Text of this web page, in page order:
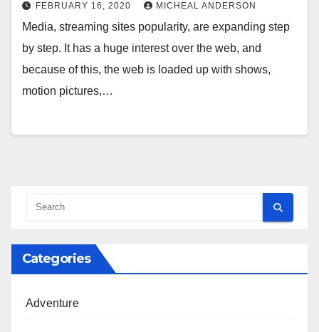
FEBRUARY 16, 2020 MICHEAL ANDERSON
Media, streaming sites popularity, are expanding step
by step. It has a huge interest over the web, and
because of this, the web is loaded up with shows,
motion pictures,…
Categories
Adventure